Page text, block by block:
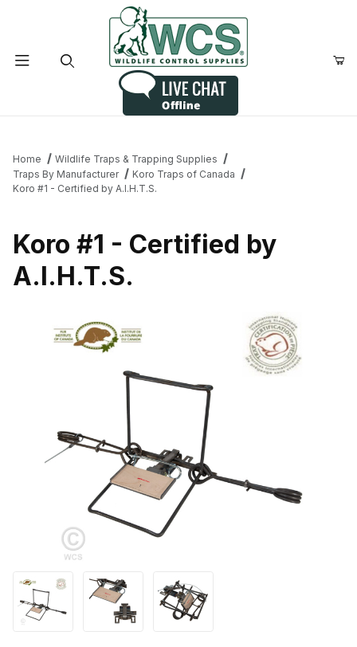
Home
Wildlife Traps & Trapping Supplies
Traps By Manufacturer
Koro Traps of Canada
Koro #1 - Certified by A.I.H.T.S.
Koro #1 - Certified by
A.I.H.T.S.
Thumbnail Filmstrip of Koro #1 - Certified by A.I.H.T.S. Images